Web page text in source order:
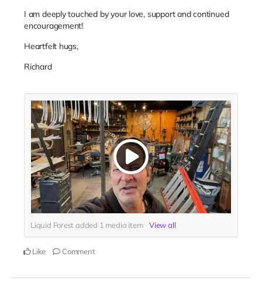
I am deeply touched by your love, support and continued
encouragement!
Heartfelt hugs,
Richard
Liquid Forest added 1 media item View all
Like Comment